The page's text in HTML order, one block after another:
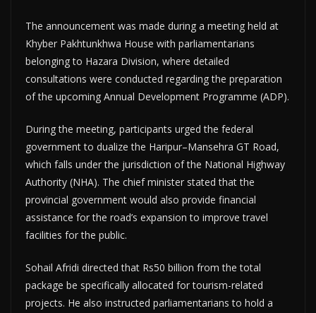
The announcement was made during a meeting held at
Khyber Pakhtunkhwa House with parliamentarians
belonging to Hazara Division, where detailed
consultations were conducted regarding the preparation
of the upcoming Annual Development Programme (ADP).
During the meeting, participants urged the federal
government to dualize the Haripur–Mansehra GT Road,
which falls under the jurisdiction of the National Highway
Authority (NHA). The chief minister stated that the
provincial government would also provide financial
assistance for the road’s expansion to improve travel
facilities for the public.
Sohail Afridi directed that Rs50 billion from the total
package be specifically allocated for tourism-related
projects. He also instructed parliamentarians to hold a